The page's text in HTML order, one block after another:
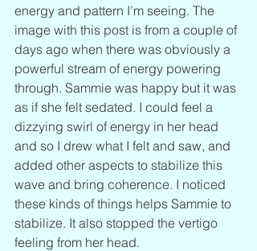
energy and pattern I’m seeing. The
image with this post is from a couple of
days ago when there was obviously a
powerful stream of energy powering
through. Sammie was happy but it was
as if she felt sedated. I could feel a
dizzying swirl of energy in her head
and so I drew what I felt and saw, and
added other aspects to stabilize this
wave and bring coherence. I noticed
these kinds of things helps Sammie to
stabilize. It also stopped the vertigo
feeling from her head.